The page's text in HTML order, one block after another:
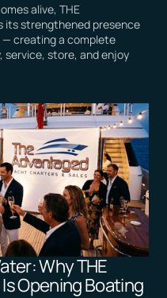
alive, THE
its strengthened presence
creating a complete
service, store, and enjoy
Why THE
Is Opening Boating